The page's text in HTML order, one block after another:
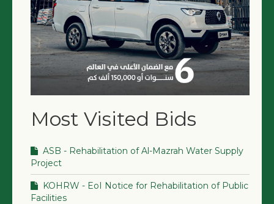
Most Visited Bids
ASB - Rehabilitation of Al-Mazrah Water Supply
Project
KOHRW - EoI Notice for Rehabilitation of Public
Facilities